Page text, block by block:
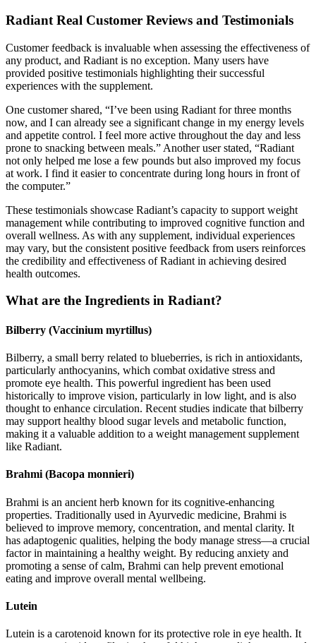
Radiant Real Customer Reviews and Testimonials
Customer feedback is invaluable when assessing the effectiveness of
any product, and Radiant is no exception. Many users have
provided positive testimonials highlighting their successful
experiences with the supplement.
One customer shared, “I’ve been using Radiant for three months
now, and I can already see a significant change in my energy levels
and appetite control. I feel more active throughout the day and less
prone to snacking between meals.” Another user stated, “Radiant
not only helped me lose a few pounds but also improved my focus
at work. I find it easier to concentrate during long hours in front of
the computer.”
These testimonials showcase Radiant’s capacity to support weight
management while contributing to improved cognitive function and
overall wellness. As with any supplement, individual experiences
may vary, but the consistent positive feedback from users reinforces
the credibility and effectiveness of Radiant in achieving desired
health outcomes.
What are the Ingredients in Radiant?
Bilberry (Vaccinium myrtillus)
Bilberry, a small berry related to blueberries, is rich in antioxidants,
particularly anthocyanins, which combat oxidative stress and
promote eye health. This powerful ingredient has been used
historically to improve vision, particularly in low light, and is also
thought to enhance circulation. Recent studies indicate that bilberry
may support healthy blood sugar levels and metabolic function,
making it a valuable addition to a weight management supplement
like Radiant.
Brahmi (Bacopa monnieri)
Brahmi is an ancient herb known for its cognitive-enhancing
properties. Traditionally used in Ayurvedic medicine, Brahmi is
believed to improve memory, concentration, and mental clarity. It
has adaptogenic qualities, helping the body manage stress—a crucial
factor in maintaining a healthy weight. By reducing anxiety and
promoting a sense of calm, Brahmi can help prevent emotional
eating and improve overall mental wellbeing.
Lutein
Lutein is a carotenoid known for its protective role in eye health. It